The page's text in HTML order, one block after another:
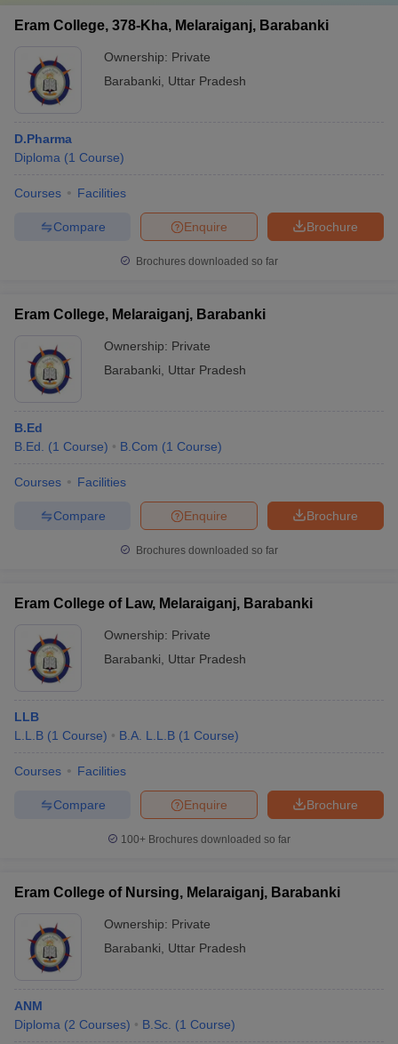
Eram College, 378-Kha, Melaraiganj, Barabanki
Ownership: Private
Barabanki
Uttar Pradesh
D.Pharma
Diploma (1 Course)
Courses Facilities
Brochure
Enquire
Compare
Brochures downloaded so far
Eram College, Melaraiganj, Barabanki
Ownership: Private
Barabanki
Uttar Pradesh
B.Ed
B.Ed.
(1 Course) B.Com (1 Course)
Courses Facilities
Brochure
Enquire
Compare
Brochures downloaded so far
Eram College of Law, Melaraiganj, Barabanki
Ownership: Private
Barabanki
Uttar Pradesh
LLB
L.L.B (1 Course) B.A. L.L.B (1 Course)
Courses Facilities
Brochure
Enquire
Compare
100+ Brochures downloaded so far
Eram College of Nursing, Melaraiganj, Barabanki
Ownership: Private
Barabanki
Uttar Pradesh
ANM
Diploma (2 Courses) B.Sc. (1 Course)